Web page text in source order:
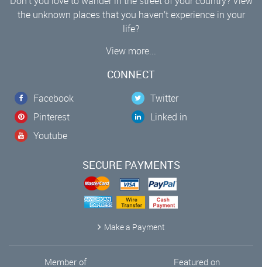
the unknown places that you haven’t experience in your
life?
View more...
CONNECT
Facebook
Twitter
Pinterest
Linked in
Youtube
SECURE PAYMENTS
Make a Payment
Member of Featured on